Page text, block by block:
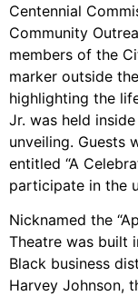
Centennial
Community
members of the
marker outside
highlighting the
Jr. was held
unveiling. Guests
entitled “A
participate in the
Nicknamed the
Theatre was built
Black business
Harvey Johnson,